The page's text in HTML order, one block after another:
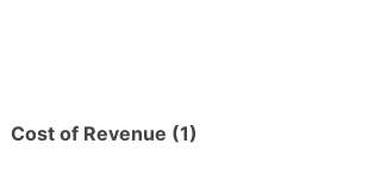
Cost of Revenue (1)